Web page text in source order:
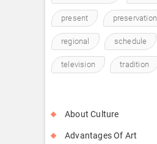
present preservation
regional schedule
television tradition
About Culture
Advantages Of Art